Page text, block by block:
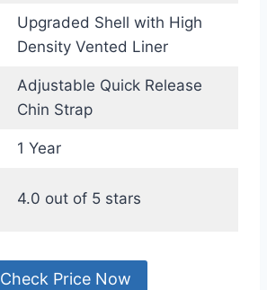
Upgraded Shell with High
Density Vented Liner
Adjustable Quick Release
Chin Strap
1 Year
4.0 out of 5 stars
Check Price Now